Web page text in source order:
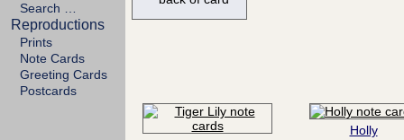
Search …
Reproductions
Prints
Note Cards
Greeting Cards
Postcards
Holly